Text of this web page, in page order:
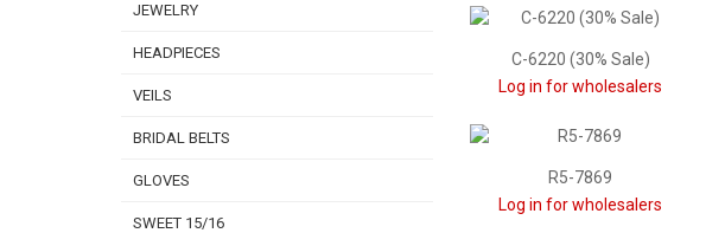
C-6220 (30% Sale)
Log in for wholesalers
R5-7869
Log in for wholesalers
JEWELRY
HEADPIECES
VEILS
BRIDAL BELTS
GLOVES
SWEET 15/16